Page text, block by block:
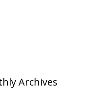
Archives